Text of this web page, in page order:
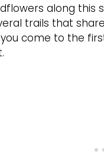
along
trails that
come to the